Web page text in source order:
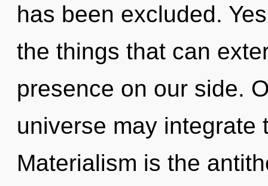
has been excluded.
the things that can
presence on our side.
universe may integrate
Materialism is the